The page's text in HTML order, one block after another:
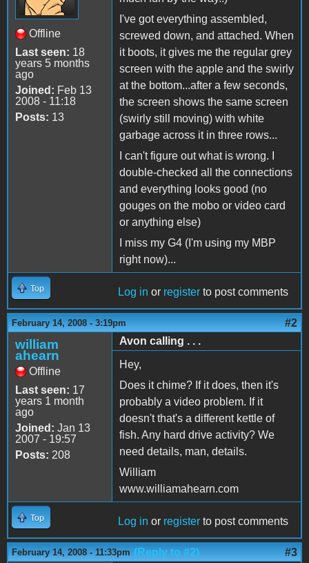
Offline
Last seen: 18
years 5 months
ago
Joined: Feb 13
2008 - 11:18
Posts: 13
I've got everything assembled,
screwed down, and attached. When
it boots, it gives me the regular grey
screen with the apple and the swirly
at the bottom...after a few seconds,
the screen shows the same screen
(swirly still moving) with white
garbage across it in three rows...
I can't figure out what is wrong. I
double-checked all the connections
and everything looks good (no
gouges on the mobo or video card
or anything else)
I miss my G4 (I'm using my MBP
right now)...
Top Log in or register to post comments
February 14, 2008 - 3:19pm #2
william
ahearn
Offline
Last seen: 17
years 1 month
ago
Joined: Jan 13
2007 - 19:57
Posts: 208
Avon calling . . .
Hey,
Does it chime? If it does, then it's
probably a video problem. If it
doesn't that's a different kettle of
fish. Any hard drive activity? We
need details, man, details.
William
www.williamahearn.com
Top Log in or register to post comments
February 14, 2008 - 11:33pm (Reply to #2) #3